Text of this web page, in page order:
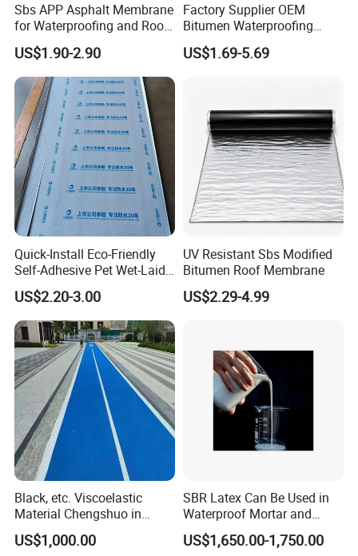
Sbs APP Asphalt Membrane
for Waterproofing and Roof
Protection
US$1.90-2.90
Factory Supplier OEM
Bitumen Waterproofing
Membrane
US$1.69-5.69
Quick-Install Eco-Friendly
Self-Adhesive Pet Wet-Laid
Bitumen Waterproof
Membrane
US$2.20-3.00
UV Resistant Sbs Modified
Bitumen Roof Membrane
US$2.29-4.99
Black, etc. Viscoelastic
Material Chengshuo in
Barrels Sbs Modified Black
Asphalt
US$1,000.00
SBR Latex Can Be Used in
Waterproof Mortar and
Concrete Construction
US$1,650.00-1,750.00